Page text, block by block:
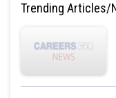
Trending Articles/